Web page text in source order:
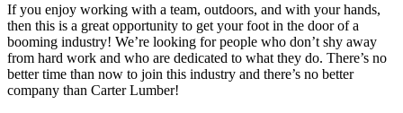
If you enjoy working with a team, outdoors, and with your hands,
then this is a great opportunity to get your foot in the door of a
booming industry! We’re looking for people who don’t shy away
from hard work and who are dedicated to what they do. There’s no
better time than now to join this industry and there’s no better
company than Carter Lumber!